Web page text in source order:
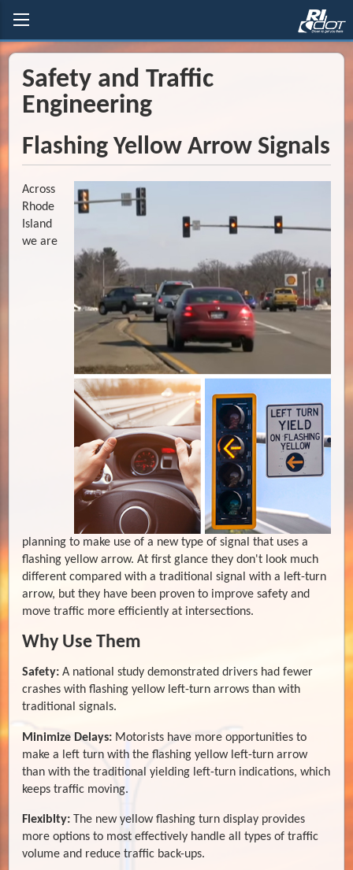
Safety and Traffic
Engineering
Flashing Yellow Arrow Signals
Across
Rhode
Island
we are
planning to make use of a new type of signal that uses a
flashing yellow arrow. At first glance they don't look much
different compared with a traditional signal with a left-turn
arrow, but they have been proven to improve safety and
move traffic more efficiently at intersections.
Why Use Them
Safety: A national study demonstrated drivers had fewer
crashes with flashing yellow left-turn arrows than with
traditional signals.
Minimize Delays: Motorists have more opportunities to
make a left turn with the flashing yellow left-turn arrow
than with the traditional yielding left-turn indications, which
keeps traffic moving.
Flexiblty: The new yellow flashing turn display provides
more options to most effectively handle all types of traffic
volume and reduce traffic back-ups.